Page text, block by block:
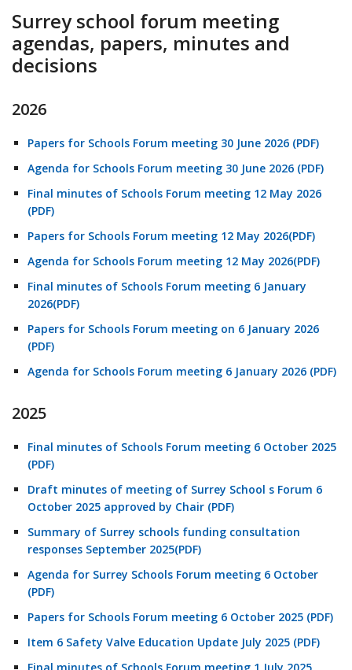
Surrey school forum meeting
agendas, papers, minutes and
decisions
2026
Papers for Schools Forum meeting 30 June 2026 (PDF)
Agenda for Schools Forum meeting 30 June 2026 (PDF)
Final minutes of Schools Forum meeting 12 May 2026
(PDF)
Papers for Schools Forum meeting 12 May 2026(PDF)
Agenda for Schools Forum meeting 12 May 2026(PDF)
Final minutes of Schools Forum meeting 6 January
2026(PDF)
Papers for Schools Forum meeting on 6 January 2026
(PDF)
Agenda for Schools Forum meeting 6 January 2026 (PDF)
2025
Final minutes of Schools Forum meeting 6 October 2025
(PDF)
Draft minutes of meeting of Surrey School s Forum 6
October 2025 approved by Chair (PDF)
Summary of Surrey schools funding consultation
responses September 2025(PDF)
Agenda for Surrey Schools Forum meeting 6 October
(PDF)
Papers for Schools Forum meeting 6 October 2025 (PDF)
Item 6 Safety Valve Education Update July 2025 (PDF)